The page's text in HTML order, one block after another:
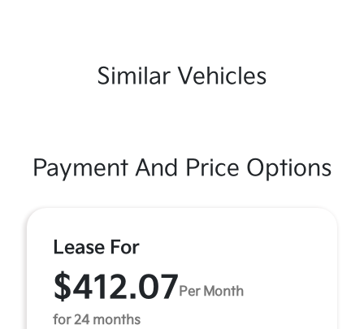
Similar Vehicles
Payment And Price Options
Lease For
$412.07 Per Month
for 24 months